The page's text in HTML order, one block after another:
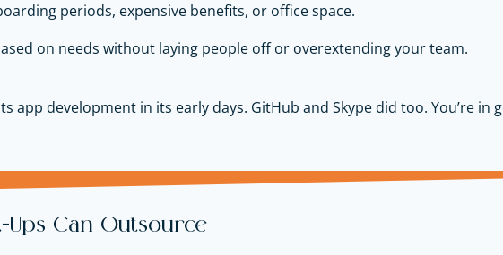
periods, expensive benefits, or office space.
on needs without laying people off or overextending your team.
app development in its early days. GitHub and Skype did too. You’re in
Ups Can Outsource